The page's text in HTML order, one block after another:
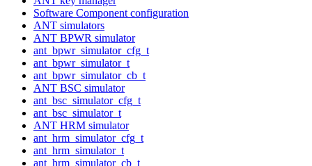
Software Component configuration
ANT simulators
ANT BPWR simulator
ant_bpwr_simulator_cfg_t
ant_bpwr_simulator_t
ant_bpwr_simulator_cb_t
ANT BSC simulator
ant_bsc_simulator_cfg_t
ant_bsc_simulator_t
ANT HRM simulator
ant_hrm_simulator_cfg_t
ant_hrm_simulator_t
ant_hrm_simulator_cb_t